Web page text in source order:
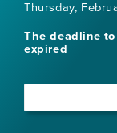
Thursday,
The deadline
expired